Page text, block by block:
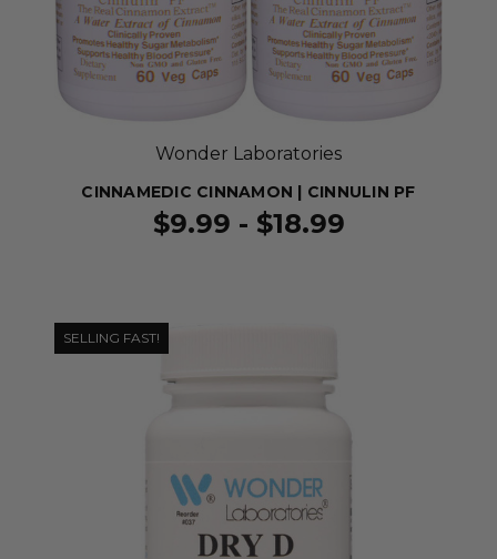
Wonder Laboratories
CINNAMEDIC CINNAMON | CINNULIN PF
$9.99 - $18.99
SELLING FAST!